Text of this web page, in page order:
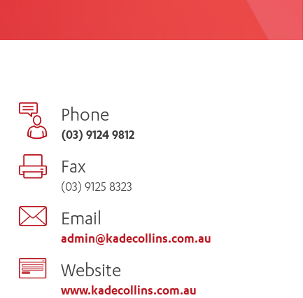
Volunteer
Phone
(03) 9124 9812
Fax
(03) 9125 8323
Email
admin@kadecollins.com.au
Website
www.kadecollins.com.au